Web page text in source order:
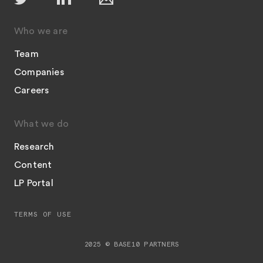
Who we are
Team
Companies
Careers
What we do
Research
Content
LP Portal
2025 © BASE10 PARTNERS
TERMS OF USE